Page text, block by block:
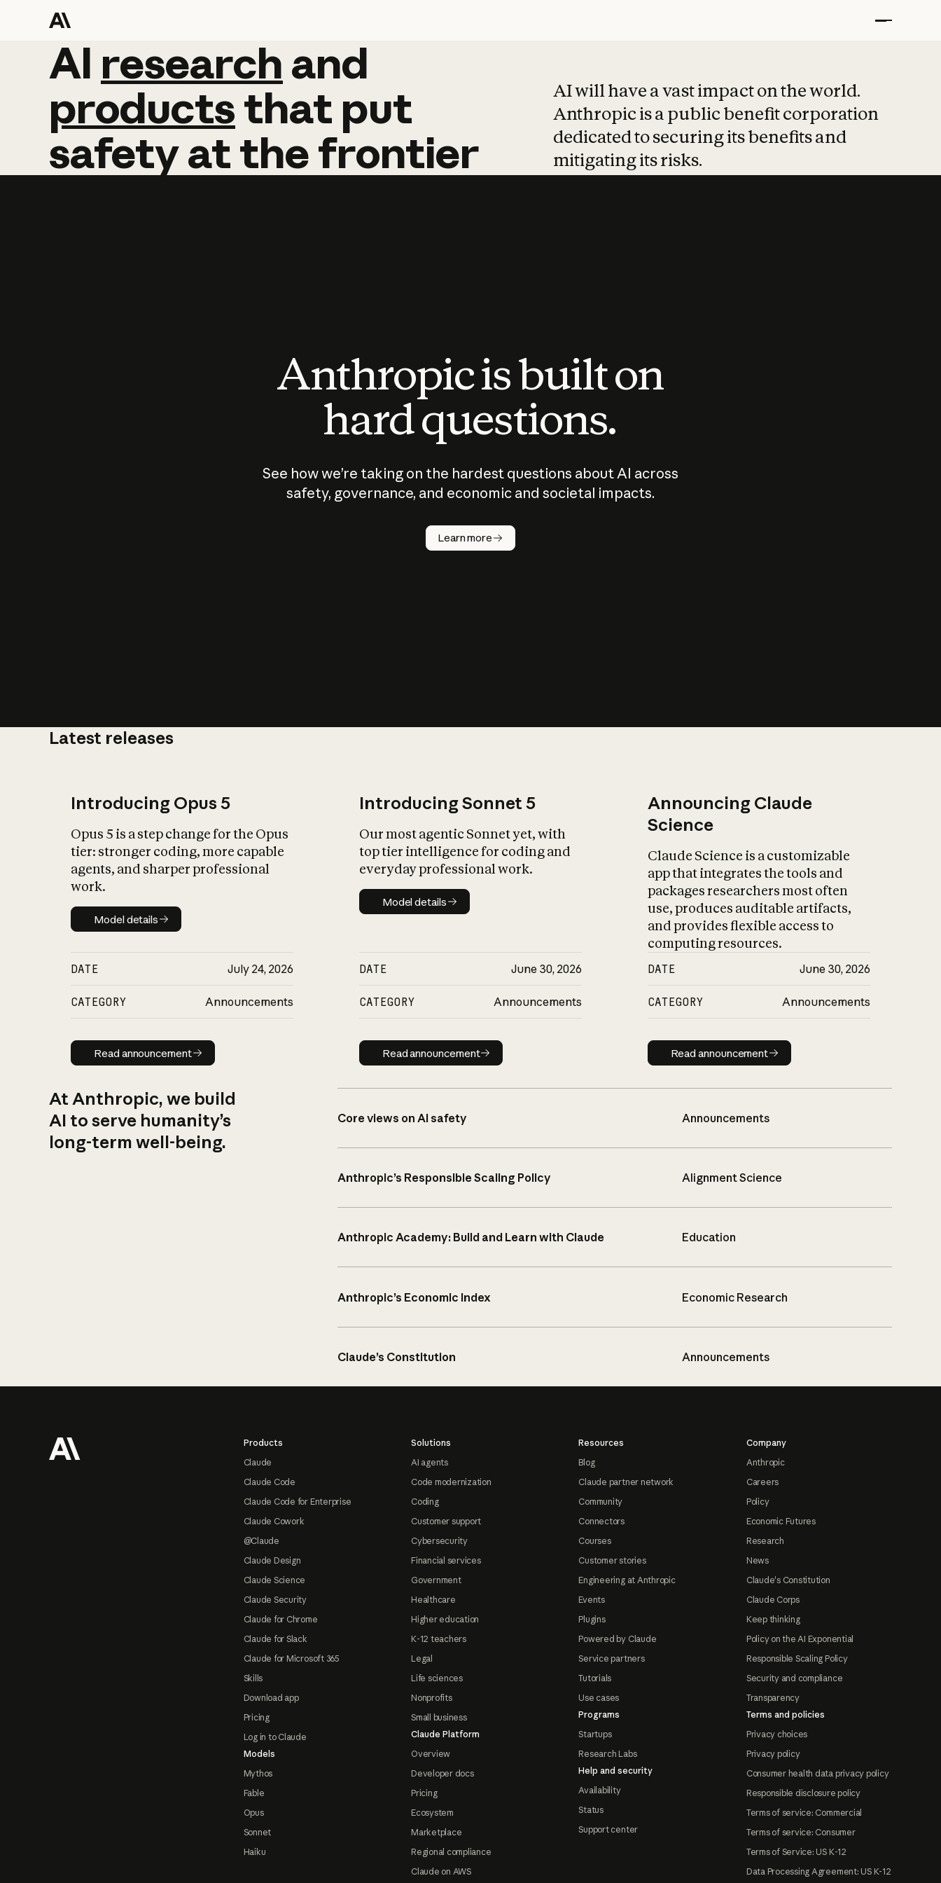
AI research and
AI research and
productsthat put
safetyatthefrontier
AI will have a vast impact on the world.
Anthropic is a public benefit corporation
dedicated to securing its benefits and
mitigating its risks.
Anthropic is built on
hard questions.
See how we’re taking on the hardest questions about AI across
safety, governance, and economic and societal impacts.
Learn more
Latest releases
Introducing Opus 5
Opus 5 is a step change for the Opus
tier: stronger coding, more capable
agents, and sharper professional
work.
Model details
Model details
DATE July 24, 2026
CATEGORY Announcements
Read announcement
Read announcement
Introducing Sonnet 5
Our most agentic Sonnet yet, with
top tier intelligence for coding and
everyday professional work.
Model details
Model details
DATE June 30, 2026
CATEGORY Announcements
Read announcement
Read announcement
Announcing Claude
Science
Claude Science is a customizable
app that integrates the tools and
packages researchers most often
use, produces auditable artifacts,
and provides flexible access to
computing resources.
DATE June 30, 2026
CATEGORY Announcements
Read announcement
Read announcement
At Anthropic, we build
AI to serve humanity’s
long-term well-being.
Core views on AI safety Announcements
Anthropic’s Responsible Scaling Policy Alignment Science
Anthropic Academy: Build and Learn with Claude Education
Anthropic’s Economic Index Economic Research
Claude’s Constitution Announcements
Products
Claude
Claude Code
Claude Code for Enterprise
Claude Cowork
@Claude
Claude Design
Claude Science
Claude Security
Claude for Chrome
Claude for Slack
Claude for Microsoft 365
Skills
Download app
Pricing
Log in to Claude
Models
Mythos
Fable
Opus
Sonnet
Haiku
Solutions
AI agents
Code modernization
Coding
Customer support
Cybersecurity
Financial services
Government
Healthcare
Higher education
K-12 teachers
Legal
Life sciences
Nonprofits
Small business
Claude Platform
Overview
Developer docs
Pricing
Ecosystem
Marketplace
Regional compliance
Claude on AWS
Resources
Blog
Claude partner network
Community
Connectors
Courses
Customer stories
Engineering at Anthropic
Events
Plugins
Powered by Claude
Service partners
Tutorials
Use cases
Programs
Startups
Research Labs
Help and security
Availability
Status
Support center
Company
Anthropic
Careers
Policy
Economic Futures
Research
News
Claude's Constitution
Claude Corps
Keep thinking
Policy on the AI Exponential
Responsible Scaling Policy
Security and compliance
Transparency
Terms and policies
Privacy choices
Privacy policy
Consumer health data privacy policy
Responsible disclosure policy
Terms of service: Commercial
Terms of service: Consumer
Terms of Service: US K-12
Data Processing Agreement: US K-12